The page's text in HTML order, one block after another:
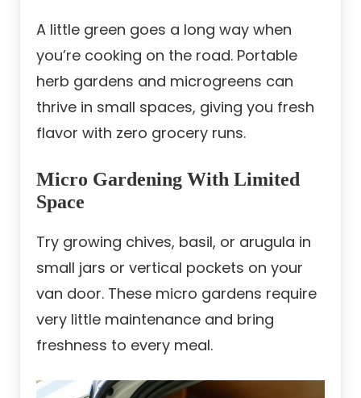
A little green goes a long way when
you’re cooking on the road. Portable
herb gardens and microgreens can
thrive in small spaces, giving you fresh
flavor with zero grocery runs.
Micro Gardening With Limited
Space
Try growing chives, basil, or arugula in
small jars or vertical pockets on your
van door. These micro gardens require
very little maintenance and bring
freshness to every meal.